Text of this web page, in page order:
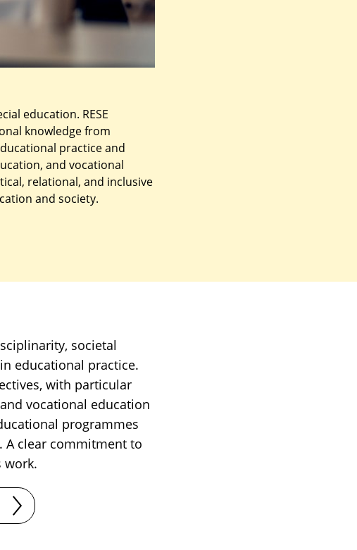
education. RESE
knowledge from
practice and
and vocational
relational, and inclusive
and society.
societal
educational practice.
with particular
vocational education
programmes
A clear commitment to
work.